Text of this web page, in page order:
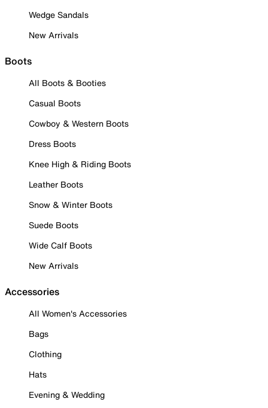
Wedge Sandals
New Arrivals
Boots
All Boots & Booties
Casual Boots
Cowboy & Western Boots
Dress Boots
Knee High & Riding Boots
Leather Boots
Snow & Winter Boots
Suede Boots
Wide Calf Boots
New Arrivals
Accessories
All Women's Accessories
Bags
Clothing
Hats
Evening & Wedding